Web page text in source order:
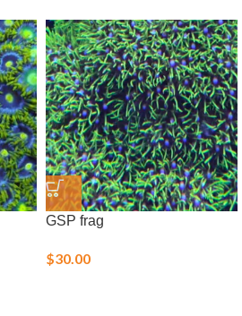
GSP frag
$30.00